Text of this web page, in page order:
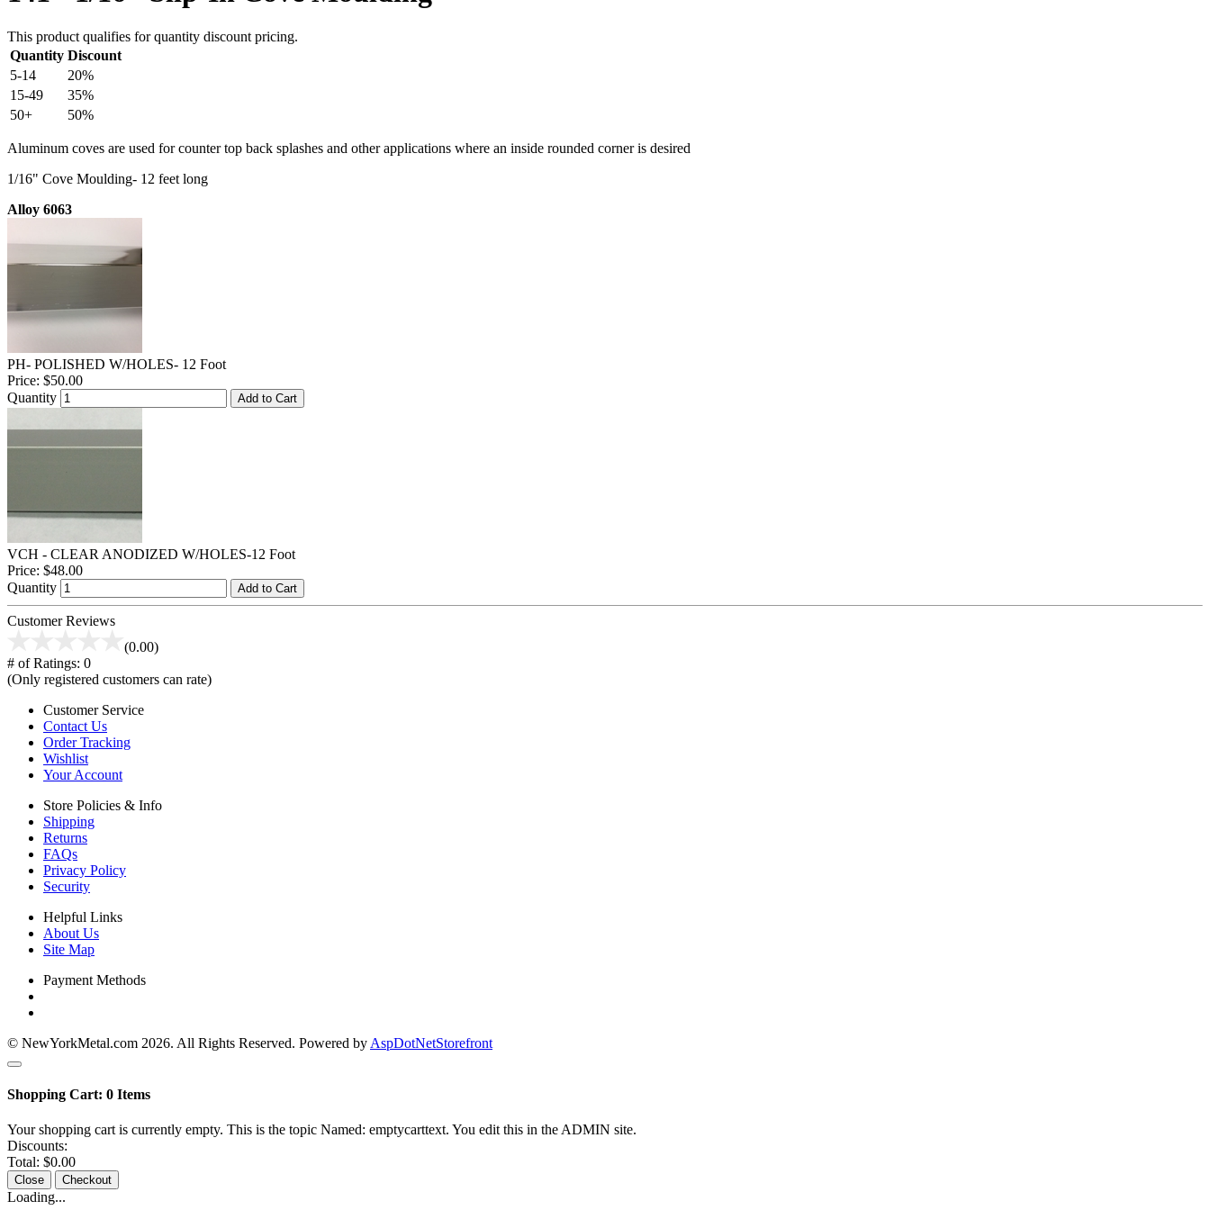
This product qualifies for quantity discount pricing.
Quantity Discount
5-14
20%
15-49
35%
50+
50%
Aluminum coves are used for counter top back splashes and other applications where an inside rounded corner is desired
1/16" Cove Moulding- 12 feet long
Alloy 6063
PH- POLISHED W/HOLES- 12 Foot
Price: $50.00
Quantity
Add to Cart
VCH - CLEAR ANODIZED W/HOLES-12 Foot
Price: $48.00
Quantity
Add to Cart
Customer Reviews
(0.00)
# of Ratings: 0
(Only registered customers can rate)
Customer Service
Contact Us
Order Tracking
Wishlist
Your Account
Store Policies & Info
Shipping
Returns
FAQs
Privacy Policy
Security
Helpful Links
About Us
Site Map
Payment Methods
© NewYorkMetal.com 2026. All Rights Reserved. Powered by AspDotNetStorefront
Shopping Cart: 0 Items
Your shopping cart is currently empty. This is the topic Named: emptycarttext. You edit this in the ADMIN site.
Discounts:
Total: $0.00
Close Checkout
Loading...